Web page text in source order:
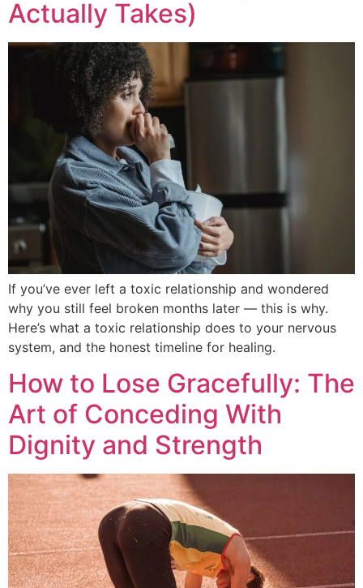
Actually Takes)
If you’ve ever left a toxic relationship and wondered
why you still feel broken months later — this is why.
Here’s what a toxic relationship does to your nervous
system, and the honest timeline for healing.
How to Lose Gracefully: The
Art of Conceding With
Dignity and Strength